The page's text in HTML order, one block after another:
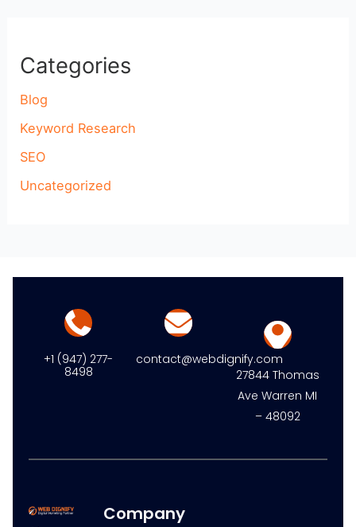
Categories
Blog
Keyword Research
SEO
Uncategorized
+1 (947) 277-
8498
contact@webdignify.com
27844 Thomas
Ave Warren MI
– 48092
Company